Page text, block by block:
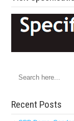
Recent Posts